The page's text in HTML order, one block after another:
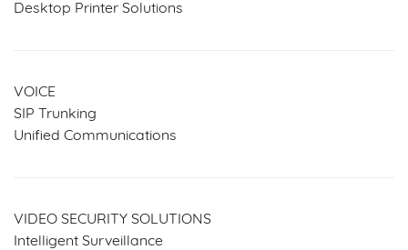
Desktop Printer Solutions
VOICE
SIP Trunking
Unified Communications
VIDEO SECURITY SOLUTIONS
Intelligent Surveillance